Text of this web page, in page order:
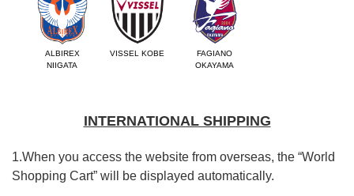
ALBIREX
NIIGATA
VISSEL KOBE
FAGIANO
OKAYAMA
INTERNATIONAL SHIPPING
1.When you access the website from overseas, the “World
Shopping Cart” will be displayed automatically.